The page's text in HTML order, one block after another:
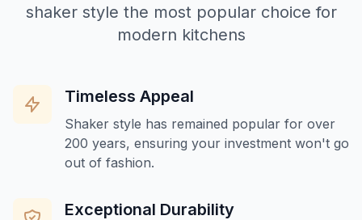
shaker style the most popular choice for
modern kitchens
Timeless Appeal
Shaker style has remained popular for over
200 years, ensuring your investment won't go
out of fashion.
Exceptional Durability